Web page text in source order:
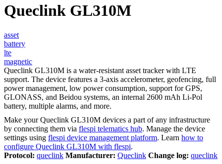
Queclink GL310M
asset
battery
lte
magnetic
Queclink GL310M is a water-resistant asset tracker with LTE
support. The device features a 3-axis accelerometer, geofencing, full
power management, low power consumption, support for GPS,
GLONASS, and Beidou systems, an internal 2600 mAh Li-Pol
battery, multiple alarms, and more.
Make your Queclink GL310M devices a part of any infrastructure
by connecting them via flespi telematics hub. Manage the device
settings using flespi device management platform. Learn how to
configure Queclink GL310M with flespi.
Protocol: queclink Manufacturer: Queclink Change log: queclink